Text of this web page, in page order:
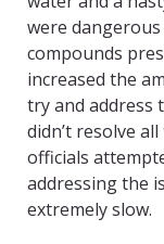
were
compounds
increased the
try and address
didn’t resolve
officials
addressing the
extremely slow.